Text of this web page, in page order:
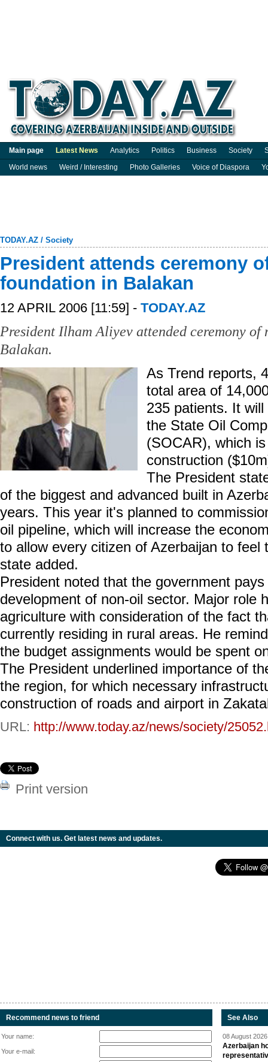
Main page Latest News Analytics Politics Business Society
World news
Weird / Interesting Photo Galleries Voice of Diaspora
TODAY.AZ / Society
President attends ceremony
foundation in Balakan
12 APRIL 2006 [11:59] - TODAY.AZ
President Ilham Aliyev attended ceremony
Balakan.
As Trend reports,
total area of
235 patients. It
the State Oil
(SOCAR), which
construction
The President
of the biggest and advanced built in
years. This year it's planned to
oil pipeline, which will increase the
to allow every citizen of Azerbaijan to feel
state added.
President noted that the government
development of non-oil sector. Major role
agriculture with consideration of the fact
currently residing in rural areas. He
the budget assignments would be spent
The President underlined importance of
the region, for which necessary
construction of roads and airport in
URL: http://www.today.az/news/society/
Print version
Connect with us. Get latest news and updates.
Recommend news to friend
Your name:
Your e-mail:
See Also
08 August
Azerbaijan